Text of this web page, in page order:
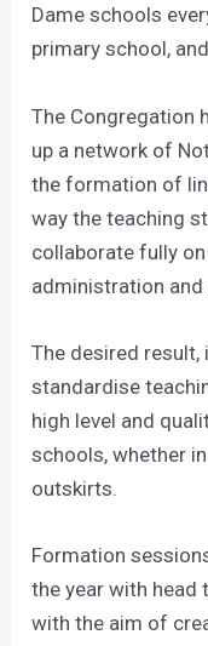
Dame schools
primary school,
The Congregation
up a network of
the formation of
way the teaching
collaborate fully
administration
The desired
standardise
high level and
schools, whether
outskirts.
Formation
the year with head
with the aim of